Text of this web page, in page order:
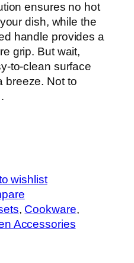
ensures no hot
dish, while the
handle provides a
grip. But wait,
to-clean surface
breeze. Not to
wishlist
, Cookware
Accessories